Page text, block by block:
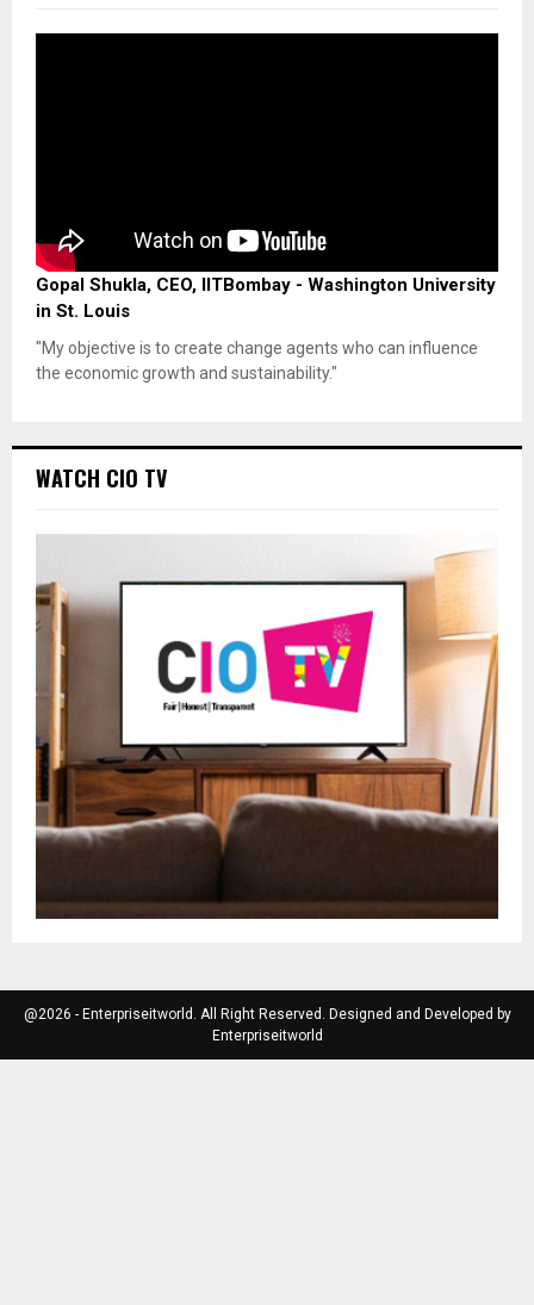
Gopal Shukla, CEO, IITBombay - Washington University
in St. Louis
"My objective is to create change agents who can influence
the economic growth and sustainability."
WATCH CIO TV
@2026 - Enterpriseitworld. All Right Reserved. Designed and Developed by
Enterpriseitworld